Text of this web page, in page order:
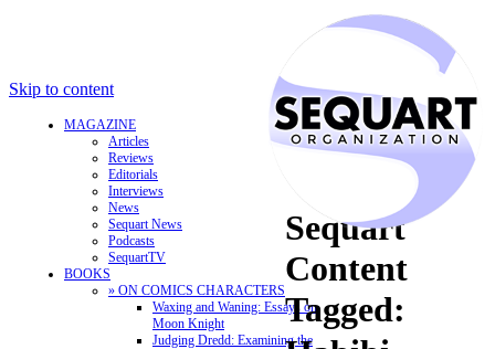
Skip to content
MAGAZINE
Articles
Reviews
Editorials
Interviews
News
Sequart News
Podcasts
SequartTV
BOOKS
» ON COMICS CHARACTERS
Waxing and Waning: Essays on
Moon Knight
Judging Dredd: Examining the
Sequart
Content
Tagged: